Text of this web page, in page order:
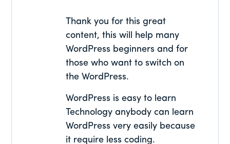
Thank you for this great
content, this will help many
WordPress beginners and for
those who want to switch on
the WordPress.
WordPress is easy to learn
Technology anybody can learn
WordPress very easily because
it require less coding.